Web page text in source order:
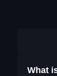
What